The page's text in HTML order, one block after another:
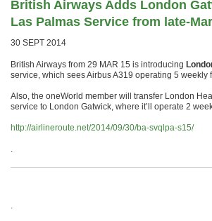
British Airways Adds London
Las Palmas Service from late-
30 SEPT 2014
British Airways from 29 MAR 15 is introducing
service, which sees Airbus A319 operating 5 weekly
Also, the oneWorld member will transfer London
service to London Gatwick, where it’ll operate 2
http://airlineroute.net/2014/09/30/ba-svqlpa-s15/
.
.